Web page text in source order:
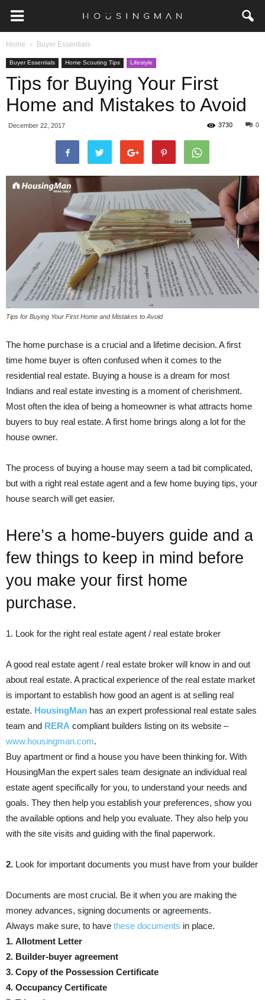
Home Buyer Essentials
Buyer Essentials Home Scouting Tips Lifestyle
Tips for Buying Your First
Home and Mistakes to Avoid
December 22, 2017 0
3730
Tips for Buying Your First Home and Mistakes to Avoid
The home purchase is a crucial and a lifetime decision. A first
time home buyer is often confused when it comes to the
residential real estate. Buying a house is a dream for most
Indians and real estate investing is a moment of cherishment.
Most often the idea of being a homeowner is what attracts home
buyers to buy real estate. A first home brings along a lot for the
house owner.
The process of buying a house may seem a tad bit complicated,
but with a right real estate agent and a few home buying tips, your
house search will get easier.
Here’s a home-buyers guide and a
few things to keep in mind before
you make your first home
purchase.
1. Look for the right real estate agent / real estate broker
A good real estate agent / real estate broker will know in and out
about real estate. A practical experience of the real estate market
is important to establish how good an agent is at selling real
estate. HousingMan has an expert professional real estate sales
team and RERA compliant builders listing on its website –
www.housingman.com.
Buy apartment or find a house you have been thinking for. With
HousingMan the expert sales team designate an individual real
estate agent specifically for you, to understand your needs and
goals. They then help you establish your preferences, show you
the available options and help you evaluate. They also help you
with the site visits and guiding with the final paperwork.
2. Look for important documents you must have from your builder
Documents are most crucial. Be it when you are making the
money advances, signing documents or agreements.
Always make sure, to have these documents in place.
1. Allotment Letter
2. Builder-buyer agreement
3. Copy of the Possession Certificate
4. Occupancy Certificate